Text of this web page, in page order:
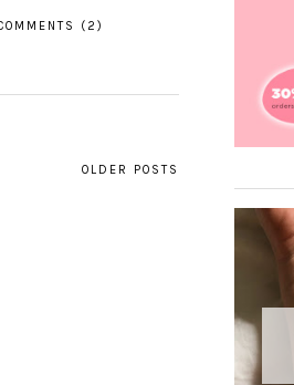
(2)
OLDER POSTS